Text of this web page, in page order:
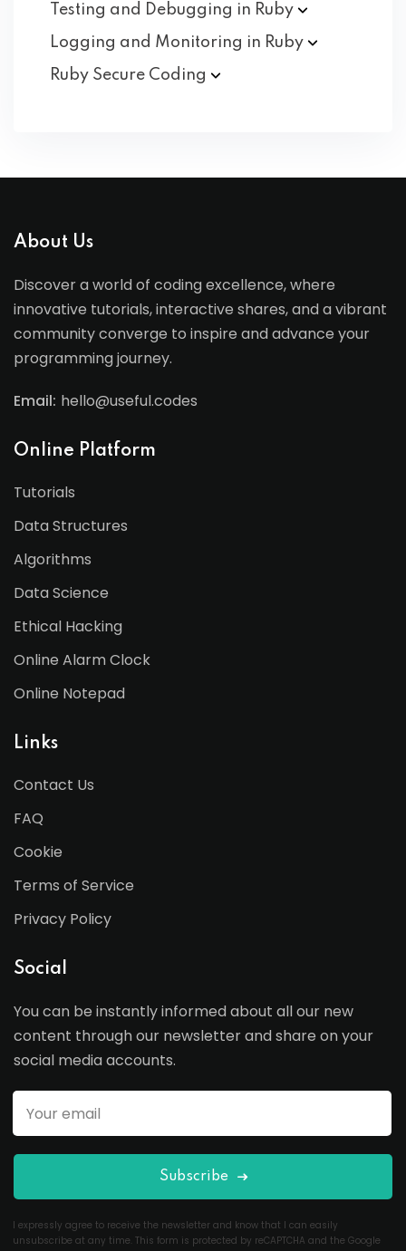
Testing and Debugging in Ruby
Logging and Monitoring in Ruby
Ruby Secure Coding
About Us
Discover a world of coding excellence, where
innovative tutorials, interactive shares, and a vibrant
community converge to inspire and advance your
programming journey.
Email: hello@useful.codes
Online Platform
Tutorials
Data Structures
Algorithms
Data Science
Ethical Hacking
Online Alarm Clock
Online Notepad
Links
Contact Us
FAQ
Cookie
Terms of Service
Privacy Policy
Social
You can be instantly informed about all our new
content through our newsletter and share on your
social media accounts.
Subscribe
I expressly agree to receive the newsletter and know that I can easily
unsubscribe at any time. This form is protected by reCAPTCHA and the Google